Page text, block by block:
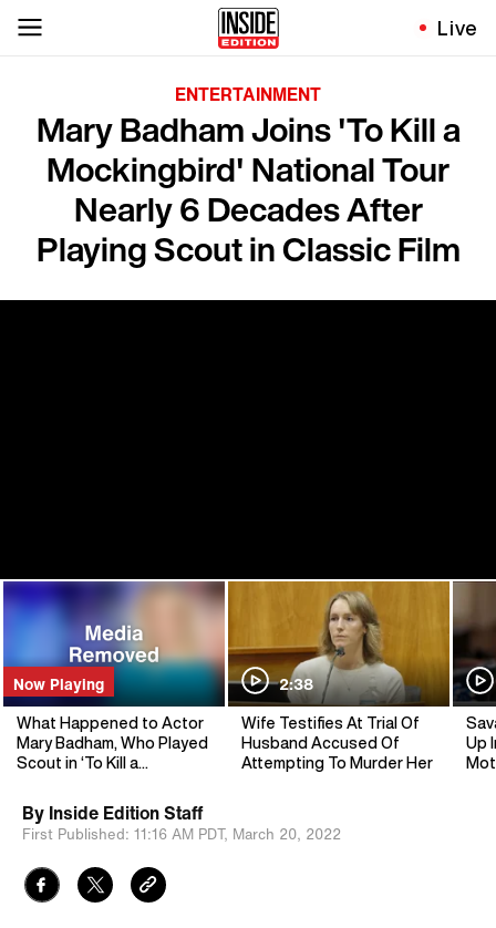
Live
ENTERTAINMENT
Mary Badham Joins 'To Kill a
Mockingbird' National Tour
Nearly 6 Decades After
Playing Scout in Classic Film
Now Playing
What Happened to Actor
Mary Badham, Who Played
Scout in ‘To Kill a
2:38
Wife Testifies At Trial Of
Husband Accused Of
Attempting To Murder Her
Up
By Inside Edition Staff
First Published: 11:16 AM PDT, March 20, 2022